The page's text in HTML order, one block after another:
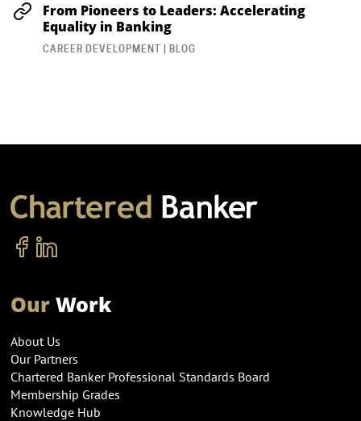
From Pioneers to Leaders: Accelerating
Equality in Banking
CAREER DEVELOPMENT | BLOG
OurWork
About Us
Our Partners
Chartered Banker Professional Standards Board
Membership Grades
Knowledge Hub